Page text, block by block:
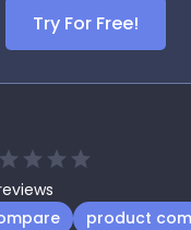
Try For Free!
product